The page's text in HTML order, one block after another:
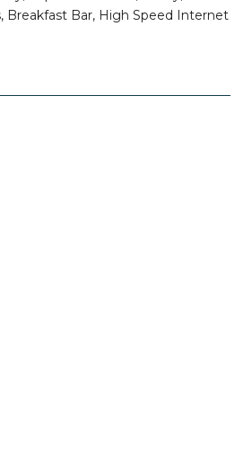
Breakfast Bar, High Speed Internet